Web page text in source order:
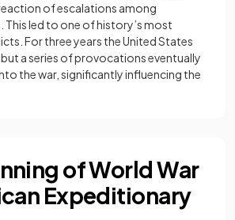
of escalations among
This led to one of history’s most
For three years the United States
a series of provocations eventually
the war, significantly influencing the
of World War
Expeditionary